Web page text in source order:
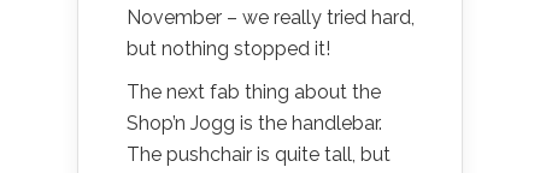
November – we really tried hard,
but nothing stopped it!
The next fab thing about the
Shop’n Jogg is the handlebar.
The pushchair is quite tall, but